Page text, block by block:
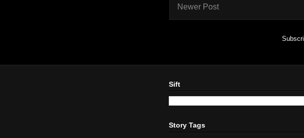
Newer Post
Sift
Story Tags